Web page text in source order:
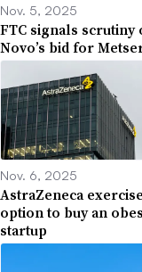
Nov. 5, 2025
FTC signals scrutiny
Novo’s bid for
Nov. 6, 2025
AstraZeneca
option to buy an
startup